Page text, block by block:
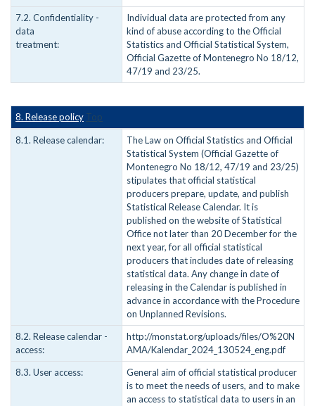
7.2. Confidentiality -
data
treatment:
Individual data are protected from any
kind of abuse according to the Official
Statistics and Official Statistical System,
Official Gazette of Montenegro No 18/12,
47/19 and 23/25.
8. Release policy Top
8.1. Release calendar:
The Law on Official Statistics and Official
Statistical System (Official Gazette of
Montenegro No 18/12, 47/19 and 23/25)
stipulates that official statistical
producers prepare, update, and publish
Statistical Release Calendar. It is
published on the website of Statistical
Office not later than 20 December for the
next year, for all official statistical
producers that includes date of releasing
statistical data. Any change in date of
releasing in the Calendar is published in
advance in accordance with the Procedure
on Unplanned Revisions.
8.2. Release calendar -
access:
http://monstat.org/uploads/files/O%20N
AMA/Kalendar_2024_130524_eng.pdf
8.3. User access:
General aim of official statistical producer
is to meet the needs of users, and to make
an access to statistical data to users in an